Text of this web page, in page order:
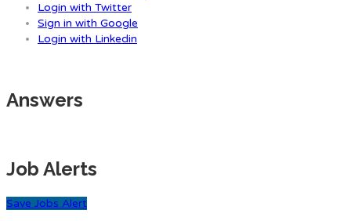
Login with Twitter
Sign in with Google
Login with Linkedin
Answers
Job Alerts
Save Jobs Alert